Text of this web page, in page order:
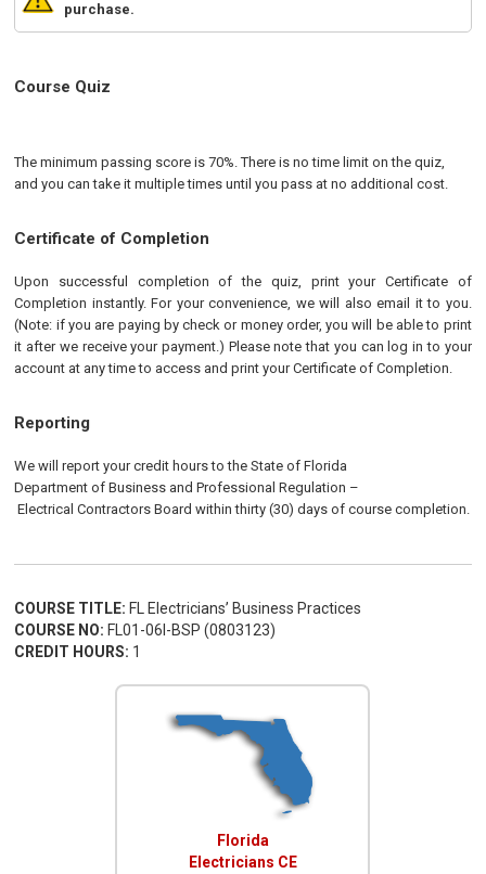
purchase.
Course Quiz
The minimum passing score is 70%. There is no time limit on the quiz,
and you can take it multiple times until you pass at no additional cost.
Certificate of Completion
Upon successful completion of the quiz, print your Certificate of
Completion instantly. For your convenience, we will also email it to you.
(Note: if you are paying by check or money order, you will be able to print
it after we receive your payment.) Please note that you can log in to your
account at any time to access and print your Certificate of Completion.
Reporting
We will report your credit hours to theState of Florida
Department of Business and Professional Regulation –
Electrical ContractorsBoard within thirty (30) days of course completion.
COURSE TITLE: FL Electricians’ Business Practices
COURSE NO: FL01-06I-BSP (0803123)
CREDIT HOURS: 1
Florida
Electricians CE